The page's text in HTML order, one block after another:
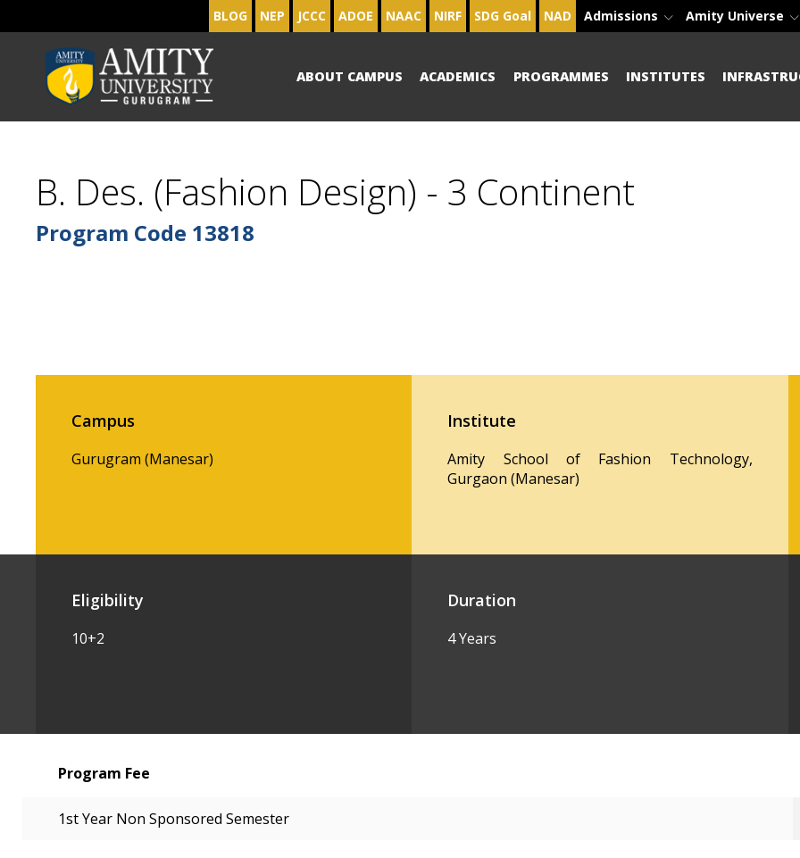
BLOG NEP JCCC ADOE NAAC NIRF SDG Goal NAD Admissions Amity Universe
ABOUT CAMPUS ACADEMICS PROGRAMMES INSTITUTES
B. Des. (Fashion Design) - 3 Continent
Program Code 13818
Campus
Gurugram (Manesar)
Institute
Amity School of Fashion Technology,
Gurgaon (Manesar)
Eligibility
10+2
Duration
4 Years
Program Fee
1st Year Non Sponsored Semester